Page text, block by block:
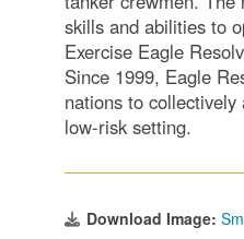
skills and abilities to
Exercise Eagle
Since 1999, Eagle
nations to
low-risk setting.
Download Image: